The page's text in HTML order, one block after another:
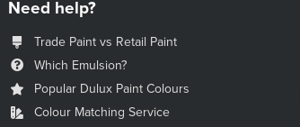
Need help?
Trade Paint vs Retail Paint
Which Emulsion?
Popular Dulux Paint Colours
Colour Matching Service